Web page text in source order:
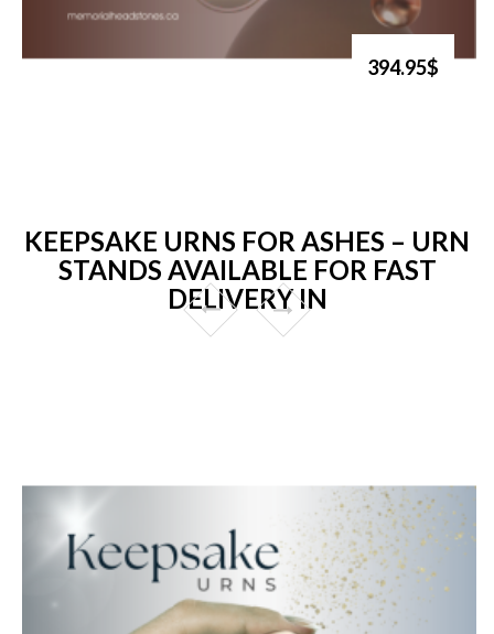
394.95$
KEEPSAKE URNS FOR ASHES – URN
STANDS AVAILABLE FOR FAST
DELIVERY IN